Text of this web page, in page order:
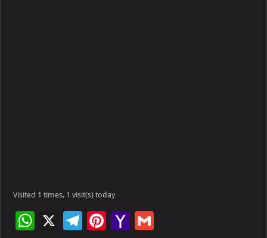
Visited 1 times, 1 visit(s) today
W X
Te Pi Ya